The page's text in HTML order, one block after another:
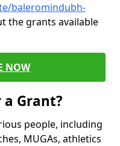
baleromindubh-
the grants available
NOW
Grant?
people, including
MUGAs, athletics